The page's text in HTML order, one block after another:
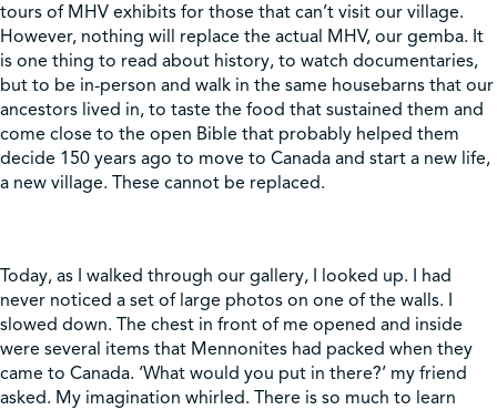
tours of MHV exhibits for those that can’t visit our village.
However, nothing will replace the actual MHV, our gemba. It
is one thing to read about history, to watch documentaries,
but to be in-person and walk in the same housebarns that our
ancestors lived in, to taste the food that sustained them and
come close to the open Bible that probably helped them
decide 150 years ago to move to Canada and start a new life,
a new village. These cannot be replaced.
Today, as I walked through our gallery, I looked up. I had
never noticed a set of large photos on one of the walls. I
slowed down. The chest in front of me opened and inside
were several items that Mennonites had packed when they
came to Canada. ‘What would you put in there?’ my friend
asked. My imagination whirled. There is so much to learn